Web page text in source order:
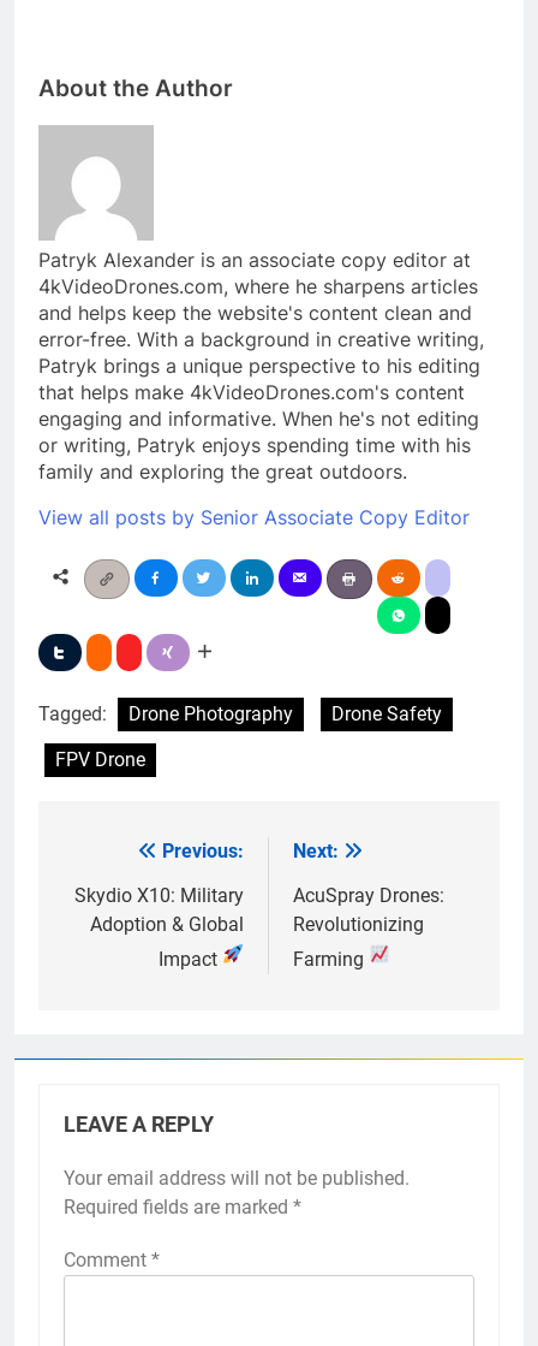
About the Author
Patryk Alexander is an associate copy editor at
4kVideoDrones.com, where he sharpens articles
and helps keep the website's content clean and
error-free. With a background in creative writing,
Patryk brings a unique perspective to his editing
that helps make 4kVideoDrones.com's content
engaging and informative. When he's not editing
or writing, Patryk enjoys spending time with his
family and exploring the great outdoors.
View all posts by Senior Associate Copy Editor
Tagged: Drone Photography
Drone Safety
FPV Drone
navigation
Previous:
Skydio X10: Military
Adoption & Global
Impact
Next:
AcuSpray Drones:
Revolutionizing
Farming
LEAVE A REPLY
Your email address will not be published.
Required fields are marked *
Comment *